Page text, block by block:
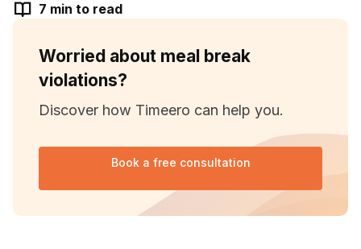
7 min to read
Worried about meal break
violations?
Discover how Timeero can help you.
Book a free consultation